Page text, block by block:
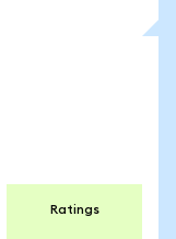
Ratings